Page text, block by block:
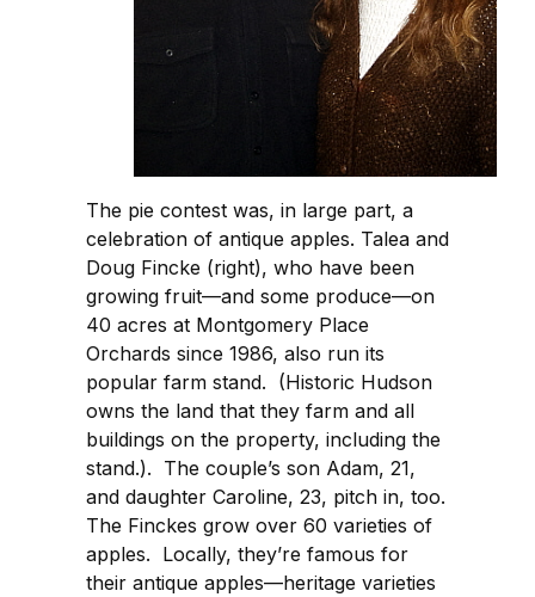
The pie contest was, in large part, a
celebration of antique apples. Talea and
Doug Fincke (right), who have been
growing fruit—and some produce—on
40 acres at Montgomery Place
Orchards since 1986, also run its
popular farm stand. (Historic Hudson
owns the land that they farm and all
buildings on the property, including the
stand.). The couple’s son Adam, 21,
and daughter Caroline, 23, pitch in, too.
The Finckes grow over 60 varieties of
apples. Locally, they’re famous for
their antique apples—heritage varieties